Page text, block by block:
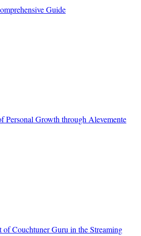
Guide
Personal Growth through Alevemente
Couchtuner Guru in the Streaming